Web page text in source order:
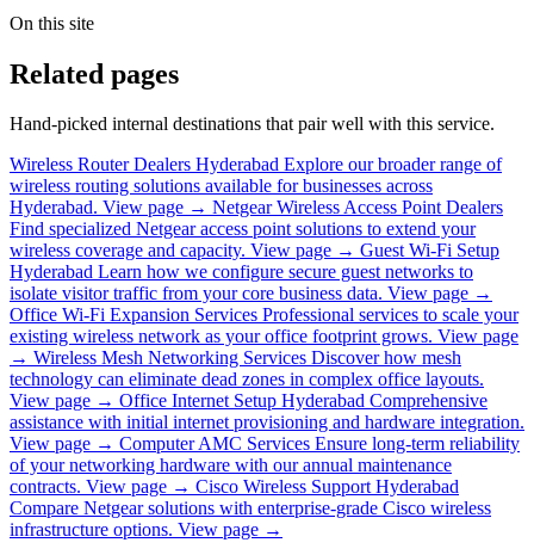
On this site
Related pages
Hand-picked internal destinations that pair well with this service.
Wireless Router Dealers Hyderabad Explore our broader range of
wireless routing solutions available for businesses across
Hyderabad. View page → Netgear Wireless Access Point Dealers
Find specialized Netgear access point solutions to extend your
wireless coverage and capacity. View page → Guest Wi-Fi Setup
Hyderabad Learn how we configure secure guest networks to
isolate visitor traffic from your core business data. View page →
Office Wi-Fi Expansion Services Professional services to scale your
existing wireless network as your office footprint grows. View page
→ Wireless Mesh Networking Services Discover how mesh
technology can eliminate dead zones in complex office layouts.
View page → Office Internet Setup Hyderabad Comprehensive
assistance with initial internet provisioning and hardware integration.
View page → Computer AMC Services Ensure long-term reliability
of your networking hardware with our annual maintenance
contracts. View page → Cisco Wireless Support Hyderabad
Compare Netgear solutions with enterprise-grade Cisco wireless
infrastructure options. View page →